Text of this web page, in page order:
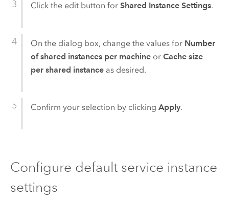
Click the edit button for Shared Instance Settings.
On the dialog box, change the values for Number
of shared instances per machineor Cache size
per shared instanceas desired.
Confirm your selection by clicking Apply.
Configure default service instance
settings